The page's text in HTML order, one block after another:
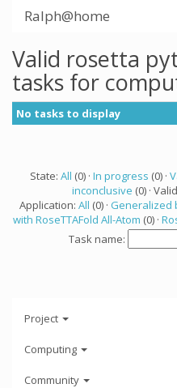
Ralph@home
Valid rosetta
tasks for
No tasks to display
State: All (0) · In progress (0) ·
inconclusive (0) ·
Application: All (0) · Generalized
with RoseTTAFold All-Atom (0) ·
Task name:
Project
Computing
Community